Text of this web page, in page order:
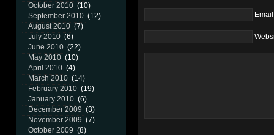
October 2010 (10)
September 2010 (12)
August 2010 (7)
July 2010 (6)
June 2010 (22)
May 2010 (10)
April 2010 (4)
March 2010 (14)
February 2010 (19)
January 2010 (6)
December 2009 (3)
November 2009 (7)
October 2009 (8)
Email